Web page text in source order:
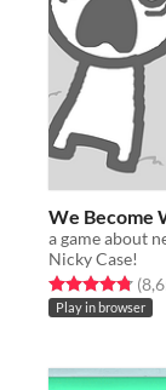
We Become
Nicky Case!
Rated 4.8 out of
Play in browser